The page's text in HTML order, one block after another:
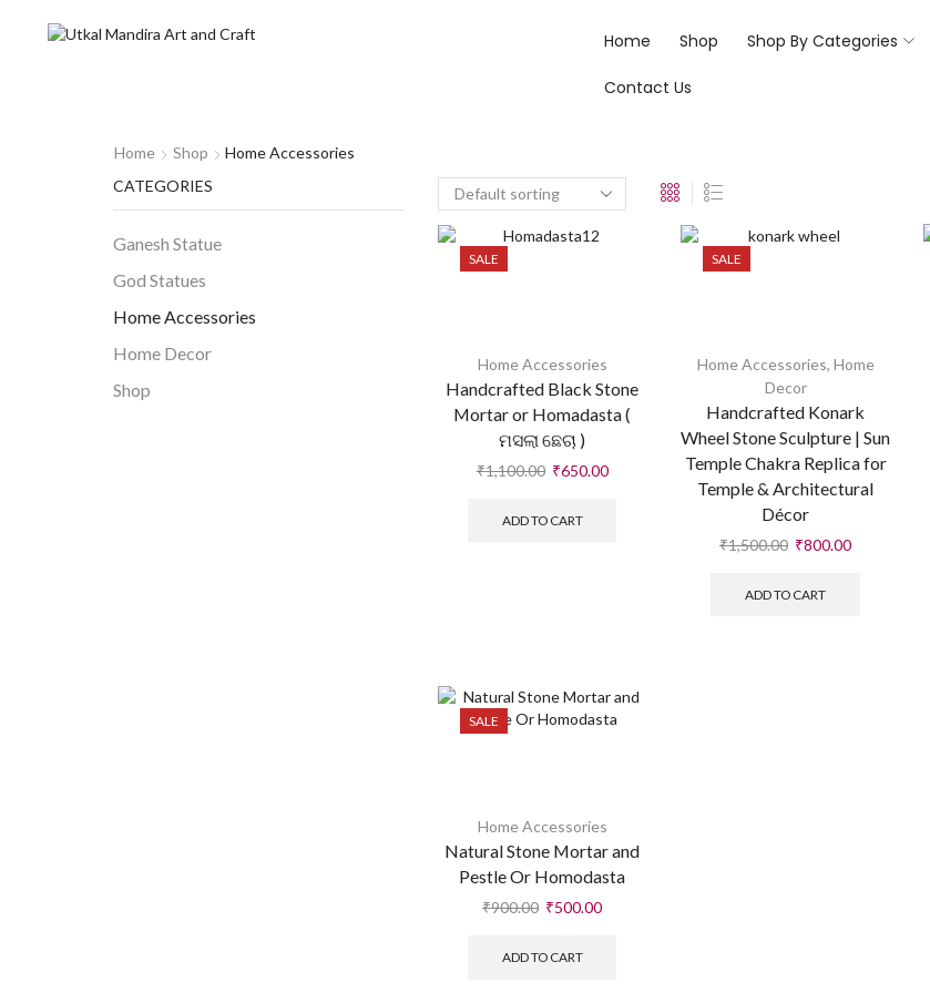
Home Shop Shop By Categories
Contact Us
Home Shop Home Accessories
SALE
Home Accessories
Handcrafted Black Stone
Mortar or Homadasta (
ମସଲା ଛେଚା )
₹1,100.00 ₹650.00
ADD TO CART
SALE
Home Accessories, Home
Decor
Handcrafted Konark
Wheel Stone Sculpture | Sun
Temple Chakra Replica for
Temple & Architectural
Décor
₹1,500.00 ₹800.00
ADD TO CART
SALE
Home Accessories
Natural Stone Mortar and
Pestle Or Homodasta
₹900.00 ₹500.00
ADD TO CART
CATEGORIES
Ganesh Statue
God Statues
Home Accessories
Home Decor
Shop